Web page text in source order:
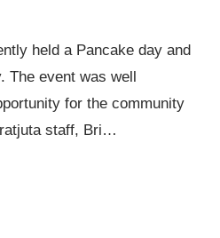
held a Pancake day and
The event was well
for the community
staff, Bri…